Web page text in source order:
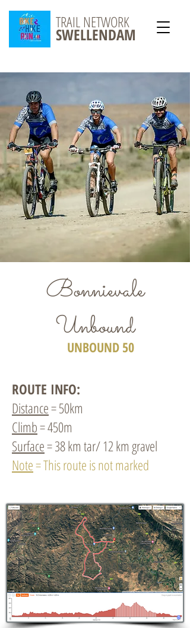
TRAIL NETWORK
SWELLENDAM
Bonnievale
Unbound
UNBOUND 50
ROUTE INFO:
Distance= 50km
Climb= 450m
Surface= 38 km tar/ 12 km gravel
Note= This route is not marked